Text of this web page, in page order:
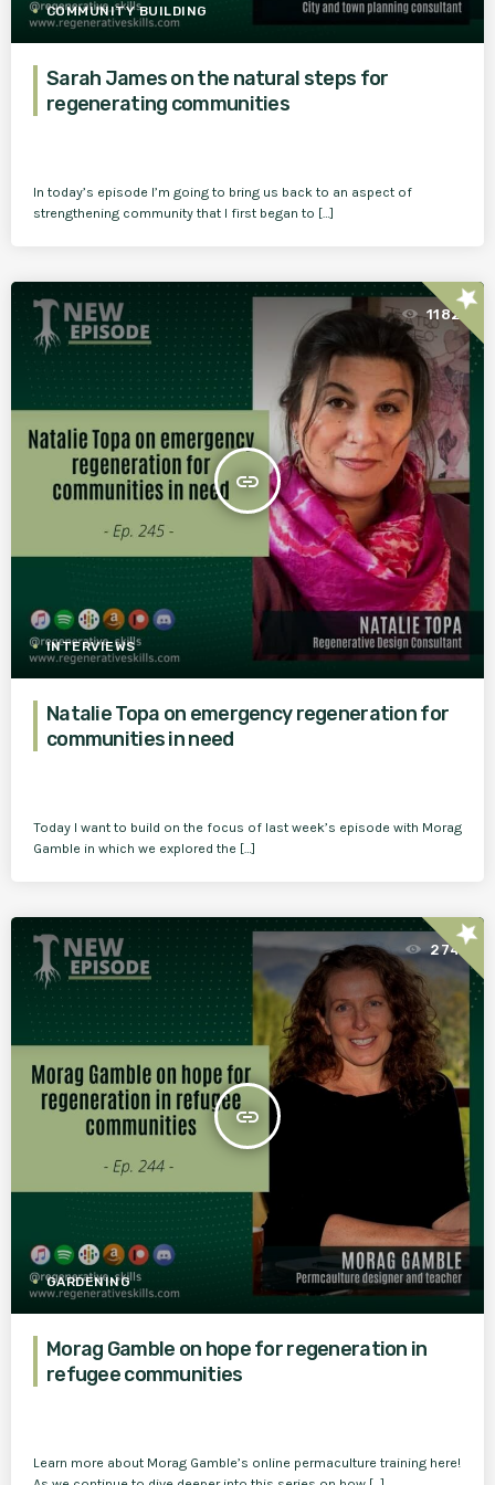
COMMUNITY BUILDING
Sarah James on the natural steps for
regenerating communities
In today’s episode I’m going to bring us back to an aspect of
strengthening community that I first began to […]
insert_link
1182
INTERVIEWS
star
Natalie Topa on emergency regeneration for
communities in need
Today I want to build on the focus of last week’s episode with Morag
Gamble in which we explored the […]
insert_link
274
GARDENING
star
Morag Gamble on hope for regeneration in
refugee communities
Learn more about Morag Gamble’s online permaculture training here!